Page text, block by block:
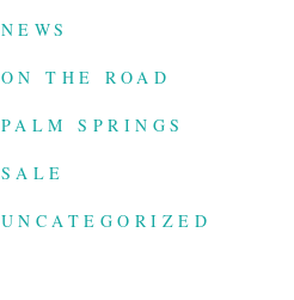
NEWS
ON THE ROAD
PALM SPRINGS
SALE
UNCATEGORIZED